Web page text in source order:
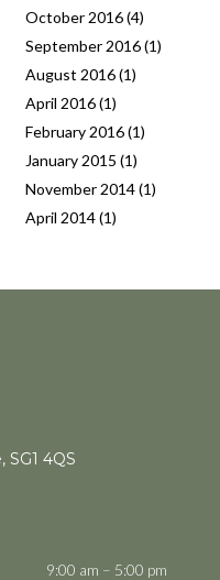
October 2016(4)
September 2016(1)
August 2016(1)
April 2016(1)
February 2016(1)
January 2015 (1)
November 2014(1)
April 2014(1)
4QS
9:00 am – 5:00 pm